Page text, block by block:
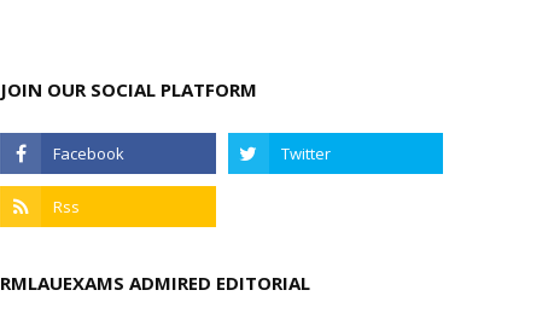
JOIN OUR SOCIAL PLATFORM
RMLAUEXAMS ADMIRED EDITORIAL